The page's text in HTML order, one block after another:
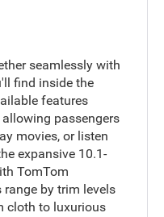
seamlessly with
find inside the
features
passengers
movies, or listen
expansive 10.1-
TomTom
by trim levels
cloth to luxurious